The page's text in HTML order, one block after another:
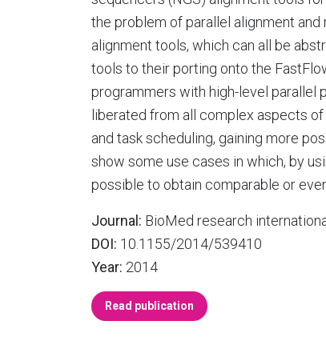
the problem of parallel alignment
alignment tools, which can all be
tools to their porting onto the
programmers with high-level parallel
liberated from all complex aspects
and task scheduling, gaining more
show some use cases in which, by
possible to obtain comparable or
Journal: BioMed research
DOI: 10.1155/2014/539410
Year: 2014
Read publication